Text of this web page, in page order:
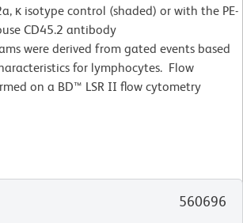
κ isotype control (shaded) or with the PE-
CD45.2 antibody
were derived from gated events based
for lymphocytes. Flow
on a BD™ LSR II flow cytometry
560696